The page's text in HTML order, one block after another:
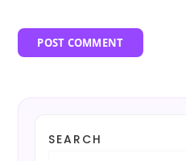
SEARCH